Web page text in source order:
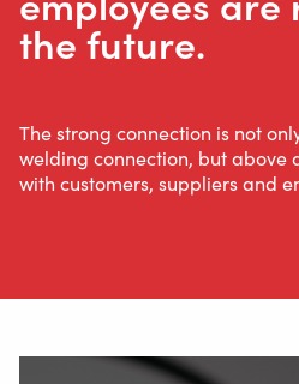
ROBOT WELDING AS
Wire Feeding
Support
Videos
the future.
The strong connection is not
welding connection, but above
with customers, suppliers and